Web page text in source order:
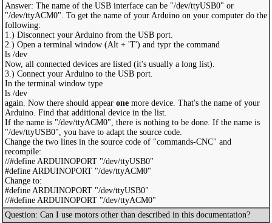
Answer: The name of the USB interface can be "/dev/ttyUSB0" or
"/dev/ttyACM0". To get the name of your Arduino on your computer do the
following:
1.) Disconnect your Arduino from the USB port.
2.) Open a terminal window (Alt + 'T') and typr the command
ls /dev
Now, all connected devices are listed (it's usually a long list).
3.) Connect your Arduino to the USB port.
In the terminal window type
ls /dev
again. Now there should appear one more device. That's the name of your
Arduino. Find that additional device in the list.
If the name is "/dev/ttyACM0", there is nothing to be done. If the name is
"/dev/ttyUSB0", you have to adapt the source code.
Change the two lines in the source code of "commands-CNC" and
recompile:
//#define ARDUINOPORT "/dev/ttyUSB0"
#define ARDUINOPORT "/dev/ttyACM0"
Change to:
#define ARDUINOPORT "/dev/ttyUSB0"
//#define ARDUINOPORT "/dev/ttyACM0"
Question: Can I use motors other than described in this documentation?